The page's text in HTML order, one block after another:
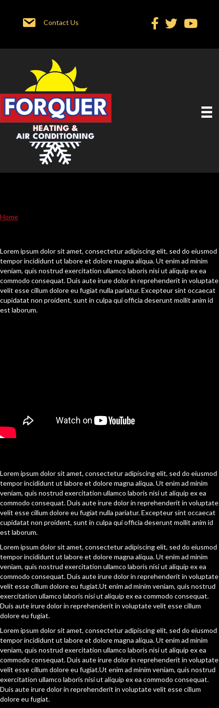
Contact Us
Home
Lorem ipsum dolor sit amet, consectetur adipiscing elit, sed do eiusmod
tempor incididunt ut labore et dolore magna aliqua. Ut enim ad minim
veniam, quis nostrud exercitation ullamco laboris nisi ut aliquip ex ea
commodo consequat. Duis aute irure dolor in reprehenderit in voluptate
velit esse cillum dolore eu fugiat nulla pariatur. Excepteur sint occaecat
cupidatat non proident, sunt in culpa qui officia deserunt mollit anim id
est laborum.
Lorem ipsum dolor sit amet, consectetur adipiscing elit, sed do eiusmod
tempor incididunt ut labore et dolore magna aliqua. Ut enim ad minim
veniam, quis nostrud exercitation ullamco laboris nisi ut aliquip ex ea
commodo consequat. Duis aute irure dolor in reprehenderit in voluptate
velit esse cillum dolore eu fugiat nulla pariatur. Excepteur sint occaecat
cupidatat non proident, sunt in culpa qui officia deserunt mollit anim id
est laborum.
Lorem ipsum dolor sit amet, consectetur adipiscing elit, sed do eiusmod
tempor incididunt ut labore et dolore magna aliqua. Ut enim ad minim
veniam, quis nostrud exercitation ullamco laboris nisi ut aliquip ex ea
commodo consequat. Duis aute irure dolor in reprehenderit in voluptate
velit esse cillum dolore eu fugiat.Ut enim ad minim veniam, quis nostrud
exercitation ullamco laboris nisi ut aliquip ex ea commodo consequat.
Duis aute irure dolor in reprehenderit in voluptate velit esse cillum
dolore eu fugiat.
Lorem ipsum dolor sit amet, consectetur adipiscing elit, sed do eiusmod
tempor incididunt ut labore et dolore magna aliqua. Ut enim ad minim
veniam, quis nostrud exercitation ullamco laboris nisi ut aliquip ex ea
commodo consequat. Duis aute irure dolor in reprehenderit in voluptate
velit esse cillum dolore eu fugiat.Ut enim ad minim veniam, quis nostrud
exercitation ullamco laboris nisi ut aliquip ex ea commodo consequat.
Duis aute irure dolor in reprehenderit in voluptate velit esse cillum
dolore eu fugiat.